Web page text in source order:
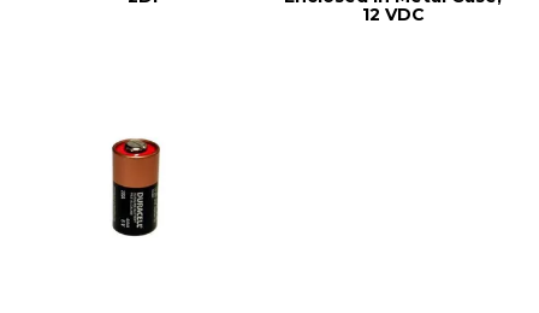
12 VDC